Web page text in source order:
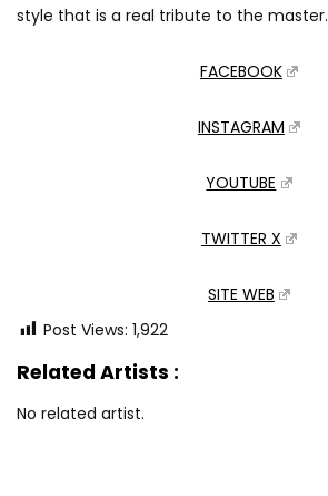
style that is a real tribute to the master.
FACEBOOK
INSTAGRAM
YOUTUBE
TWITTER X
SITE WEB
Post Views: 1,922
Related Artists :
No related artist.